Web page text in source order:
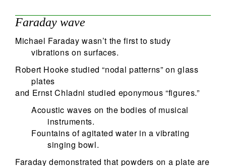
Faraday wave
Michael Faraday wasn’t the first to study
vibrations on surfaces.
Robert Hooke studied “nodal patterns” on glass
plates
and Ernst Chladni studied eponymous “figures.”
Acoustic waves on the bodies of musical
instruments.
Fountains of agitated water in a vibrating
singing bowl.
Faraday demonstrated that powders on a plate are